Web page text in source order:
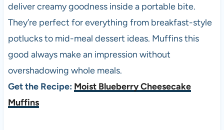
deliver creamy goodness inside a portable bite.
They’re perfect for everything from breakfast-style
potlucks to mid-meal dessert ideas. Muffins this
good always make an impression without
overshadowing whole meals.
Get the Recipe: Moist Blueberry Cheesecake
Muffins